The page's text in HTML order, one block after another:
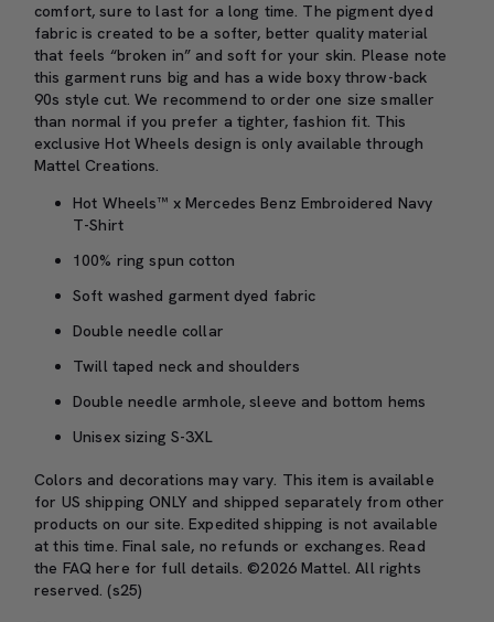
comfort, sure to last for a long time. The pigment dyed
fabric is created to be a softer, better quality material
that feels “broken in” and soft for your skin. Please note
this garment runs big and has a wide boxy throw-back
90s style cut. We recommend to order one size smaller
than normal if you prefer a tighter, fashion fit. This
exclusive Hot Wheels design is only available through
Mattel Creations.
Hot Wheels™ x Mercedes Benz Embroidered Navy
T-Shirt
100% ring spun cotton
Soft washed garment dyed fabric
Double needle collar
Twill taped neck and shoulders
Double needle armhole, sleeve and bottom hems
Unisex sizing S-3XL
Colors and decorations may vary. This item is available
for US shipping ONLY and shipped separately from other
products on our site. Expedited shipping is not available
at this time. Final sale, no refunds or exchanges. Read
the FAQ here for full details. ©2026 Mattel. All rights
reserved. (s25)